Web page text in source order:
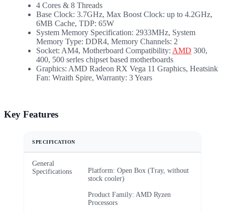
4 Cores & 8 Threads
Base Clock: 3.7GHz, Max Boost Clock: up to 4.2GHz,
6MB Cache, TDP: 65W
System Memory Specification: 2933MHz, System
Memory Type: DDR4, Memory Channels: 2
Socket: AM4, Motherboard Compatibility: AMD 300,
400, 500 serles chipset based motherboards
Graphics: AMD Radeon RX Vega 11 Graphics, Heatsink
Fan: Wraith Spire, Warranty: 3 Years
Key Features
SPECIFICATION
General
Specifications
Platform: Open Box (Tray, without
stock cooler)
Product Family: AMD Ryzen
Processors